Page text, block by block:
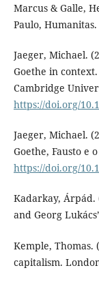
Marcus & Galle,
Paulo, Humanitas.
Jaeger, Michael.
Goethe in
Cambridge
https://doi.org/
Jaeger, Michael.
Goethe, Fausto e
https://doi.org/
Kadarkay, Árpád.
and Georg
Kemple,
capitalism.